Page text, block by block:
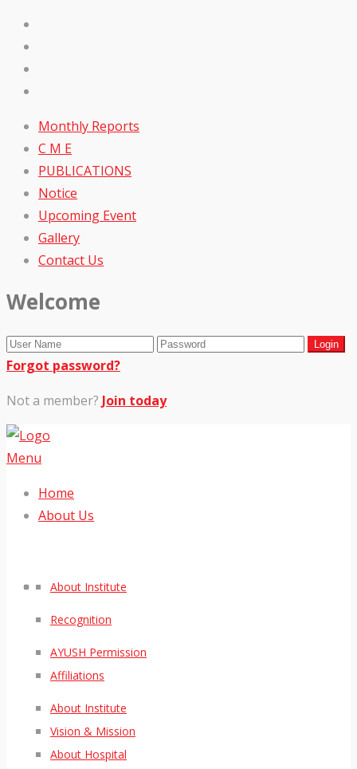
Monthly Reports
C M E
PUBLICATIONS
Notice
Upcoming Event
Gallery
Contact Us
Welcome
Forgot password?
Not a member? Join today
Menu
Home
About Us
About Institute
Recognition
AYUSH Permission
Affiliations
About Institute
Vision & Mission
About Hospital